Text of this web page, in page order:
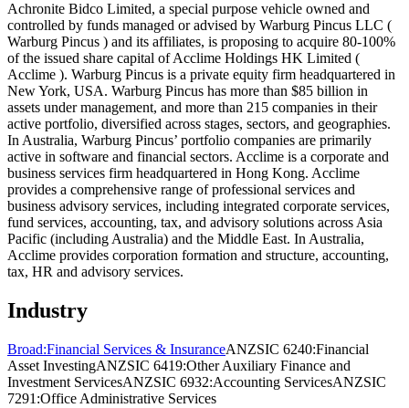
Achronite Bidco Limited, a special purpose vehicle owned and
controlled by funds managed or advised by Warburg Pincus LLC (
Warburg Pincus ) and its affiliates, is proposing to acquire 80-100%
of the issued share capital of Acclime Holdings HK Limited (
Acclime ). Warburg Pincus is a private equity firm headquartered in
New York, USA. Warburg Pincus has more than $85 billion in
assets under management, and more than 215 companies in their
active portfolio, diversified across stages, sectors, and geographies.
In Australia, Warburg Pincus’ portfolio companies are primarily
active in software and financial sectors. Acclime is a corporate and
business services firm headquartered in Hong Kong. Acclime
provides a comprehensive range of professional services and
business advisory services, including integrated corporate services,
fund services, accounting, tax, and advisory solutions across Asia
Pacific (including Australia) and the Middle East. In Australia,
Acclime provides corporation formation and structure, accounting,
tax, HR and advisory services.
Industry
Broad:Financial Services & InsuranceANZSIC 6240:Financial
Asset InvestingANZSIC 6419:Other Auxiliary Finance and
Investment ServicesANZSIC 6932:Accounting ServicesANZSIC
7291:Office Administrative Services